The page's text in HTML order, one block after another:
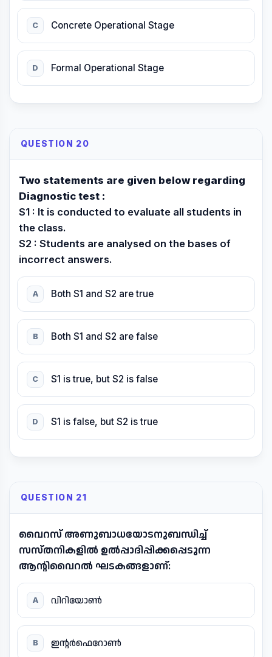
C Concrete Operational Stage
D Formal Operational Stage
QUESTION 20
Two statements are given below regarding
Diagnostic test :
S1 : It is conducted to evaluate all students in
the class.
S2 : Students are analysed on the bases of
incorrect answers.
A Both S1 and S2 are true
B Both S1 and S2 are false
C S1 is true, but S2 is false
D S1 is false, but S2 is true
QUESTION 21
വൈറസ് അണുബാധയോടനുബന്ധിച്ച്
സസ്തനികളിൽ ഉൽപ്പാദിപ്പിക്കപ്പെടുന്ന
ആന്റിവൈറൽ ഘടകങ്ങളാണ്:
A വിറിയോൺ
B ഇന്റർഫെറോൺ